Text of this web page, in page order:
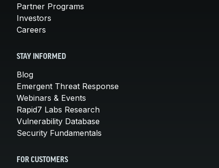
Partner Programs
Investors
Careers
STAY INFORMED
Blog
Emergent Threat Response
Webinars & Events
Rapid7 Labs Research
Vulnerability Database
Security Fundamentals
FOR CUSTOMERS